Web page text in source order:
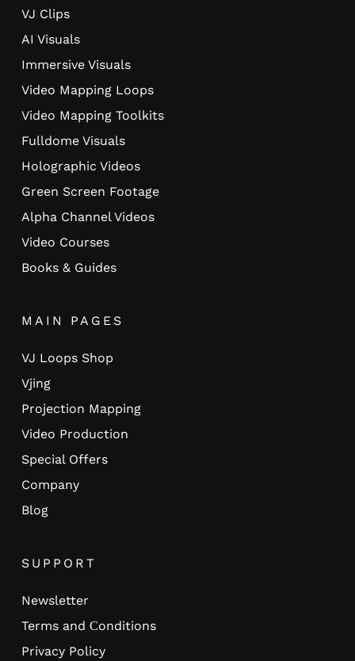
VJ Clips
AI Visuals
Immersive Visuals
Video Mapping Loops
Video Mapping Toolkits
Fulldome Visuals
Holographic Videos
Green Screen Footage
Alpha Channel Videos
Video Courses
Books & Guides
MAIN PAGES
VJ Loops Shop
Vjing
Projection Mapping
Video Production
Special Offers
Company
Blog
SUPPORT
Newsletter
Terms and Сonditions
Privacy Policy